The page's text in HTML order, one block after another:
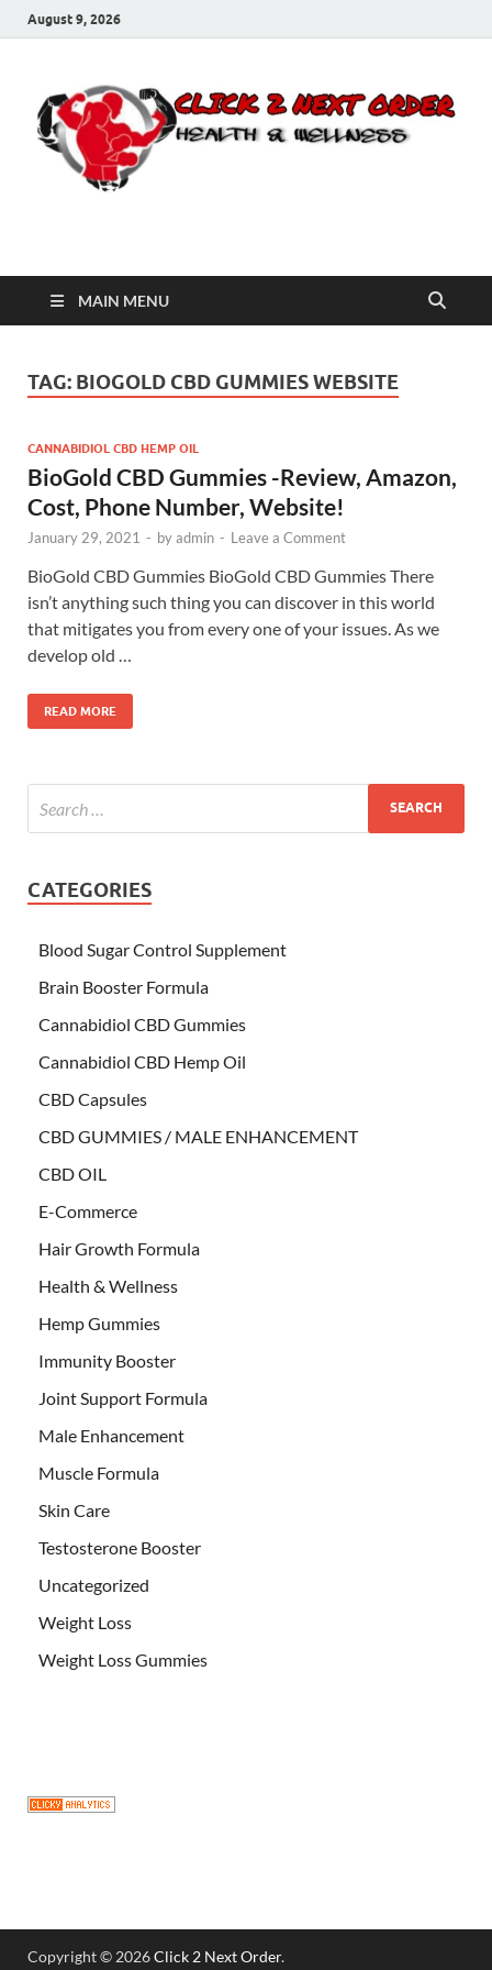
August 9, 2026
Click 2 Next Order
MAIN MENU
TAG: BIOGOLD CBD GUMMIES WEBSITE
CANNABIDIOL CBD HEMP OIL
BioGold CBD Gummies -Review, Amazon,
Cost, Phone Number, Website!
January 29, 2021 - byadmin - Leave a Comment
BioGold CBD Gummies BioGold CBD Gummies There
isn’t anything such thing you can discover in this world
that mitigates you from every one of your issues. As we
develop old …
READ MORE
CATEGORIES
Blood Sugar Control Supplement
Brain Booster Formula
Cannabidiol CBD Gummies
Cannabidiol CBD Hemp Oil
CBD Capsules
CBD GUMMIES / MALE ENHANCEMENT
CBD OIL
E-Commerce
Hair Growth Formula
Health & Wellness
Hemp Gummies
Immunity Booster
Joint Support Formula
Male Enhancement
Muscle Formula
Skin Care
Testosterone Booster
Uncategorized
Weight Loss
Weight Loss Gummies
Copyright © 2026Click 2 Next Order.